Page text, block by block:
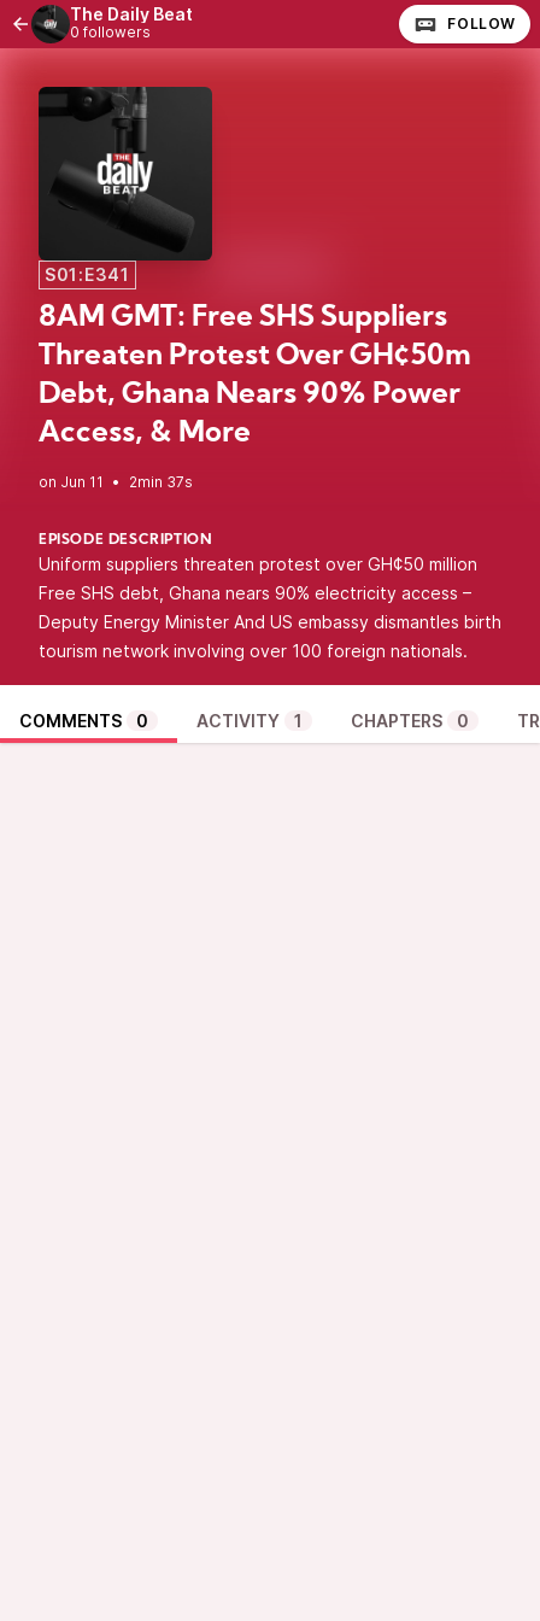
The Daily Beat
0 followers FOLLOW
S01:E341
8AM GMT: Free SHS Suppliers
Threaten Protest Over GH¢50m
Debt, Ghana Nears 90% Power
Access, & More
• 2min 37s
EPISODE DESCRIPTION
Uniform suppliers threaten protest over GH¢50 million
Free SHS debt, Ghana nears 90% electricity access –
Deputy Energy Minister And US embassy dismantles birth
tourism network involving over 100 foreign nationals.
COMMENTS 0 ACTIVITY 1 CHAPTERS 0